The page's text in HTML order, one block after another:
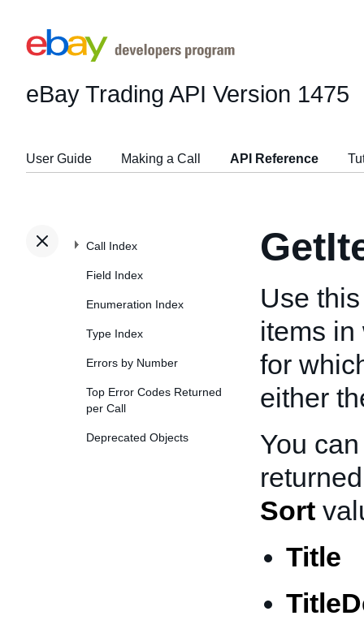
eBay Trading API Version 1475
User Guide Making a Call API Reference
Call Index
Field Index
Enumeration Index
Type Index
Errors by Number
Top Error Codes Returned
per Call
Deprecated Objects
Use
items
for
either
You
Sort
Title